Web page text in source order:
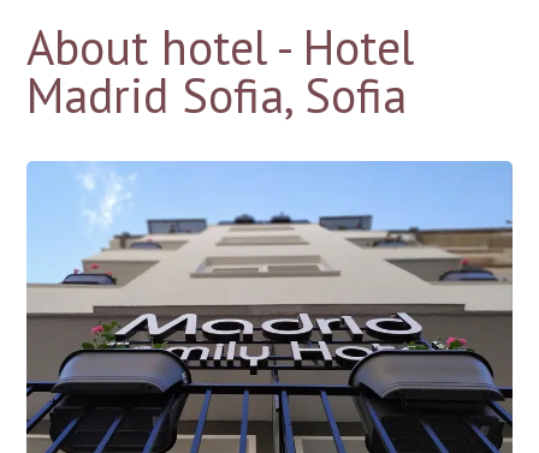
About hotel - Hotel
Madrid Sofia, Sofia